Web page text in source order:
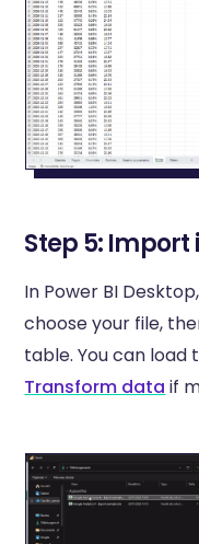
Step 5: Import
In Power BI
choose your file,
table. You can
Transform data if